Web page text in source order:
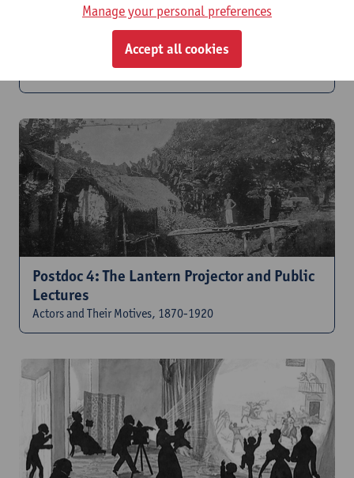
PhD 2: B-Magic in Space
Mapping of Lantern Infrastructure and its Socio-
Postdoc 4: The Lantern Projector and Public
Lectures
Actors and Their Motives, 1870-1920
Manage your personal preferences
Accept all cookies